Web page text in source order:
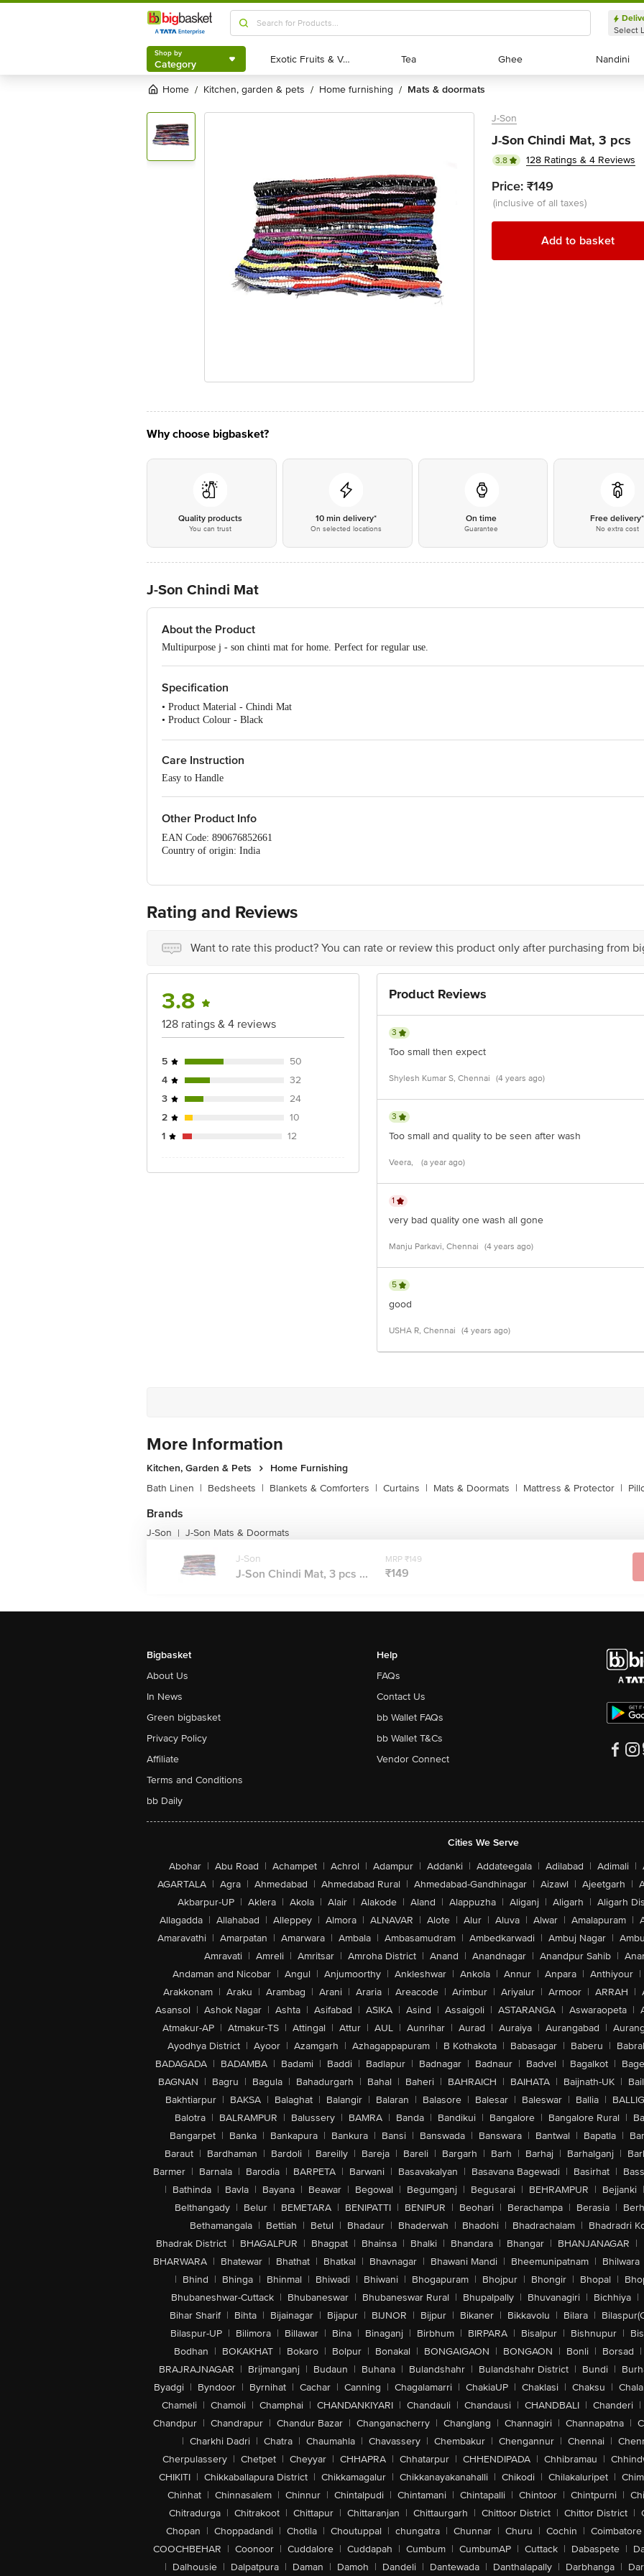
Shop by
Category
Select
Shop by
Category Exotic Fruits & Veggies
Exotic Fruits & Veggies Tea
Tea Ghee
Ghee Nandini
Nandini
Home / kitchen, garden & pets / home furnishing / mats & doormats
J-Son
J-Son Chindi Mat, 3 pcs
3.8 128 Ratings & 4 Reviews
Price: ₹149
(inclusive of all taxes)
Add to basket
Why choose bigbasket?
Quality products
You can trust
10 min delivery*
On selected locations
On time
Guarantee
Free delivery*
No extra cost
J-Son Chindi Mat
About the Product
Multipurpose j - son chinti mat for home. Perfect for regular use.
Specification
• Product Material - Chindi Mat
• Product Colour - Black
Care Instruction
Easy to Handle
Other Product Info
EAN Code: 890676852661
Country of origin: India
Rating and Reviews
Want to rate this product? You can rate or review this product only after purchasing from
3.8
128 ratings & 4 reviews
5
50
4
32
3
24
2
10
1
12
Product Reviews
3
Too small then expect
Shylesh Kumar S, Chennai (4 years ago)
3
Too small and quality to be seen after wash
Veera, (a year ago)
1
very bad quality one wash all gone
Manju Parkavi, Chennai (4 years ago)
5
good
USHA R, Chennai (4 years ago)
More Information
Kitchen, Garden & Pets
Home Furnishing
Bath Linen | Bedsheets | Blankets & Comforters | Curtains | Mats & Doormats | Mattress & Protector |
Brands
J-Son | J-Son Mats & Doormats
J-Son
J-Son Chindi Mat, 3 pcs ...
MRP ₹149
₹149
Bigbasket
About Us
In News
Green bigbasket
Privacy Policy
Affiliate
Terms and Conditions
bb Daily
Help
FAQs
Contact Us
bb Wallet FAQs
bb Wallet T&Cs
Vendor Connect
Cities We Serve
Abohar | Abu Road | Achampet | Achrol | Adampur | Addanki | Addateegala | Adilabad | Adimali |
AGARTALA | Agra | Ahmedabad | Ahmedabad Rural | Ahmedabad-Gandhinagar | Aizawl | Ajeetgarh |
Akbarpur-UP | Aklera | Akola | Alair | Alakode | Aland | Alappuzha | Aliganj | Aligarh | Aligarh
Allagadda | Allahabad | Alleppey | Almora | ALNAVAR | Alote | Alur | Aluva | Alwar | Amalapuram |
Amaravathi | Amarpatan | Amarwara | Ambala | Ambasamudram | Ambedkarwadi | Ambuj Nagar |
Amravati | Amreli | Amritsar | Amroha District | Anand | Anandnagar | Anandpur Sahib |
Andaman and Nicobar | Angul | Anjumoorthy | Ankleshwar | Ankola | Annur | Anpara | Anthiyour |
Arakkonam | Araku | Arambag | Arani | Araria | Areacode | Arimbur | Ariyalur | Armoor | ARRAH |
Asansol | Ashok Nagar | Ashta | Asifabad | ASIKA | Asind | Assaigoli | ASTARANGA | Aswaraopeta |
Atmakur-AP | Atmakur-TS | Attingal | Attur | AUL | Aunrihar | Aurad | Auraiya | Aurangabad |
Ayodhya District | Ayoor | Azamgarh | Azhagappapuram | B Kothakota | Babasagar | Baberu |
BADAGADA | BADAMBA | Badami | Baddi | Badlapur | Badnagar | Badnaur | Badvel | Bagalkot |
BAGNAN | Bagru | Bagula | Bahadurgarh | Bahal | Baheri | BAHRAICH | BAIHATA | Baijnath-UK |
Bakhtiarpur | BAKSA | Balaghat | Balangir | Balaran | Balasore | Balesar | Baleswar | Ballia |
Balotra | BALRAMPUR | Balussery | BAMRA | Banda | Bandikui | Bangalore | Bangalore Rural |
Bangarpet | Banka | Bankapura | Bankura | Bansi | Banswada | Banswara | Bantwal | Bapatla |
Baraut | Bardhaman | Bardoli | Bareilly | Bareja | Bareli | Bargarh | Barh | Barhaj | Barhalganj |
Barmer | Barnala | Barodia | BARPETA | Barwani | Basavakalyan | Basavana Bagewadi | Basirhat |
| Bathinda | Bavla | Bayana | Beawar | Begowal | Begumganj | Begusarai | BEHRAMPUR | Bejjanki |
Belthangady | Belur | BEMETARA | BENIPATTI | BENIPUR | Beohari | Berachampa | Berasia |
Bethamangala | Bettiah | Betul | Bhadaur | Bhaderwah | Bhadohi | Bhadrachalam | Bhadradri
Bhadrak District | BHAGALPUR | Bhagpat | Bhainsa | Bhalki | Bhandara | Bhangar | BHANJANAGAR |
BHARWARA | Bhatewar | Bhathat | Bhatkal | Bhavnagar | Bhawani Mandi | Bheemunipatnam | Bhilwara
| Bhind | Bhinga | Bhinmal | Bhiwadi | Bhiwani | Bhogapuram | Bhojpur | Bhongir | Bhopal |
Bhubaneshwar-Cuttack | Bhubaneswar | Bhubaneswar Rural | Bhupalpally | Bhuvanagiri | Bichhiya |
Bihar Sharif | Bihta | Bijainagar | Bijapur | BIJNOR | Bijpur | Bikaner | Bikkavolu | Bilara |
Bilaspur-UP | Bilimora | Billawar | Bina | Binaganj | Birbhum | BIRPARA | Bisalpur | Bishnupur |
Bodhan | BOKAKHAT | Bokaro | Bolpur | Bonakal | BONGAIGAON | BONGAON | Bonli | Borsad |
BRAJRAJNAGAR | Brijmanganj | Budaun | Buhana | Bulandshahr | Bulandshahr District | Bundi |
Byadgi | Byndoor | Byrnihat | Cachar | Canning | Chagalamarri | ChakiaUP | Chaklasi | Chaksu |
Chameli | Chamoli | Champhai | CHANDANKIYARI | Chandauli | Chandausi | CHANDBALI | Chanderi |
Chandpur | Chandrapur | Chandur Bazar | Changanacherry | Changlang | Channagiri | Channapatna |
| Charkhi Dadri | Chatra | Chaumahla | Chavassery | Chembakur | Chengannur | Chennai |
Cherpulassery | Chetpet | Cheyyar | CHHAPRA | Chhatarpur | CHHENDIPADA | Chhibramau |
CHIKITI | Chikkaballapura District | Chikkamagalur | Chikkanayakanahalli | Chikodi | Chilakaluripet |
Chinhat | Chinnasalem | Chinnur | Chintalpudi | Chintamani | Chintapalli | Chintoor | Chintpurni |
Chitradurga | Chitrakoot | Chittapur | Chittaranjan | Chittaurgarh | Chittoor District | Chittor District |
Chopan | Choppadandi | Chotila | Choutuppal | chungatra | Chunnar | Churu | Cochin | Coimbatore
COOCHBEHAR | Coonoor | Cuddalore | Cuddapah | Cumbum | CumbumAP | Cuttack | Dabaspete |
| Dalhousie | Dalpatpura | Daman | Damoh | Dandeli | Dantewada | Danthalapally | Darbhanga |